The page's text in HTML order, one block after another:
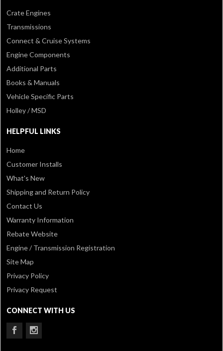
Crate Engines
Transmissions
Connect & Cruise Systems
Engine Components
Additional Parts
Books & Manuals
Vehicle Specific Parts
Holley / MSD
HELPFUL LINKS
Home
Customer Installs
What's New
Shipping and Return Policy
Contact Us
Warranty Information
Rebate Website
Engine / Transmission Registration
Site Map
Privacy Policy
Privacy Request
CONNECT WITH US